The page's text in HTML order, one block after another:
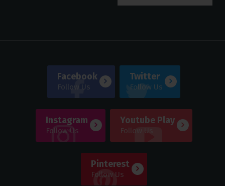
Facebook
Follow Us
Twitter
Follow Us
Instagram
Follow Us
Youtube Play
Follow Us
Pinterest
Follow Us